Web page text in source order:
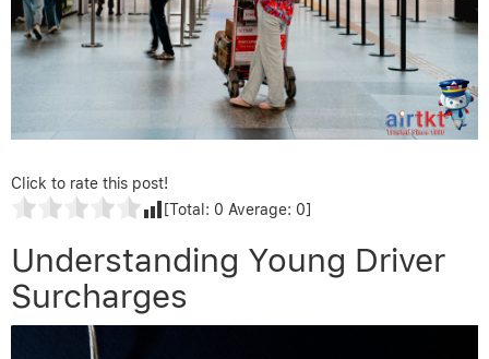
Click to rate this post!
[Total: 0 Average: 0]
Understanding Young Driver
Surcharges